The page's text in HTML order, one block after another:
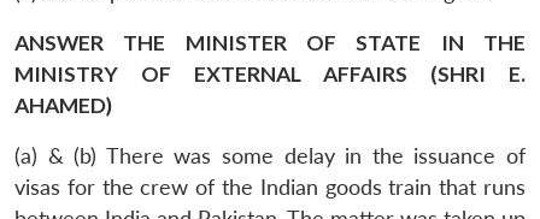
ANSWER THE MINISTER OF STATE IN THE
MINISTRY OF EXTERNAL AFFAIRS (SHRI E.
AHAMED)
(a) & (b) There was some delay in the issuance of
visas for the crew of the Indian goods train that runs